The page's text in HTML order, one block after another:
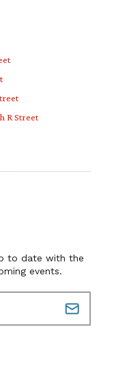
R Street
to date with the
events.